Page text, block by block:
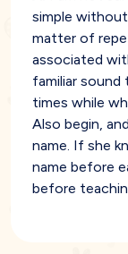
simple
matter of
associated
familiar sound
times while
Also begin,
name. If she
name before
before